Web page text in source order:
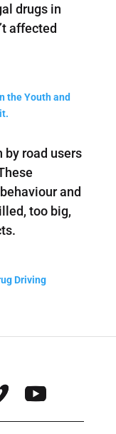
drugs in
affected
the Youth and
by road users
and
too big,
Driving